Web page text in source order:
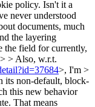
policy. Isn't it a
never understood
documents, much
the layering
the field for currently,
> Also, w.r.t.
>, I'm >
its non-default, block-
this new behavior
That means